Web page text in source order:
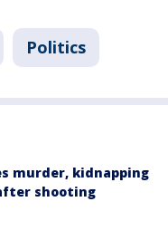
Politics
murder, kidnapping
shooting